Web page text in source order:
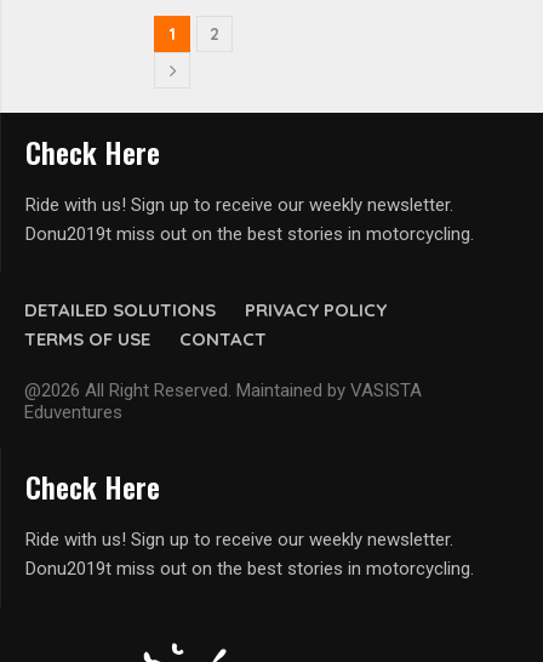
1 2
DETAILED SOLUTIONS
PRIVACY POLICY
TERMS OF USE
CONTACT
@2026 All Right Reserved. Maintained by VASISTA
Eduventures
Check Here
Ride with us! Sign up to receive our weekly newsletter.
Donu2019t miss out on the best stories in motorcycling.
Check Here
Ride with us! Sign up to receive our weekly newsletter.
Donu2019t miss out on the best stories in motorcycling.